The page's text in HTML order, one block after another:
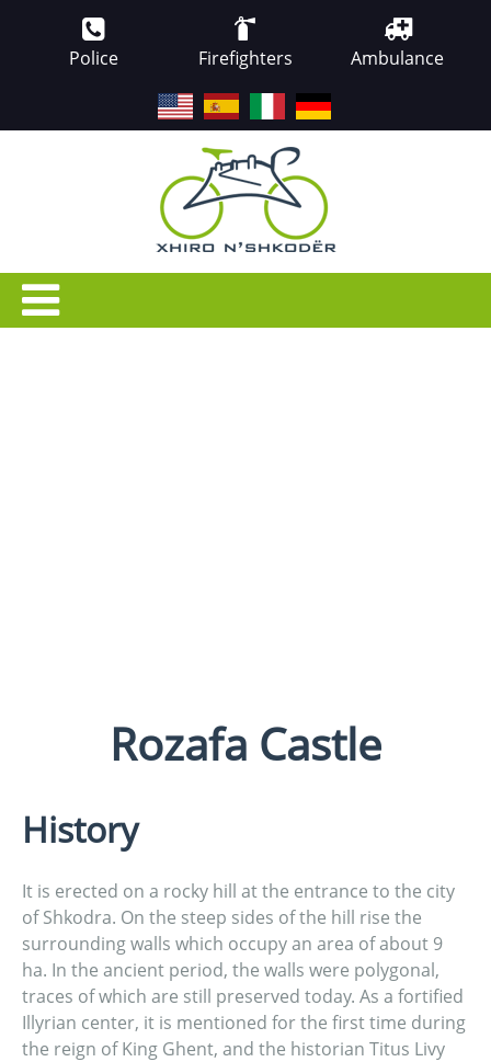
Police Firefighters Ambulance
Rozafa Castle
History
It is erected on a rocky hill at the entrance to the city
of Shkodra. On the steep sides of the hill rise the
surrounding walls which occupy an area of about 9
ha. In the ancient period, the walls were polygonal,
traces of which are still preserved today. As a fortified
Illyrian center, it is mentioned for the first time during
the reign of King Ghent, and the historian Titus Livy